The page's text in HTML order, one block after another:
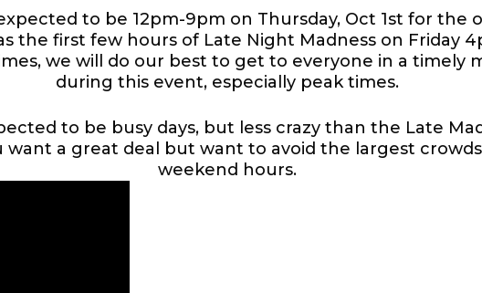
to be 12pm-9pm on Thursday, Oct 1st for the
the first few hours of Late Night Madness on Friday
we will do our best to get to everyone in a timely
during this event, especially peak times.
to be busy days, but less crazy than the Late
want a great deal but want to avoid the largest
weekend hours.